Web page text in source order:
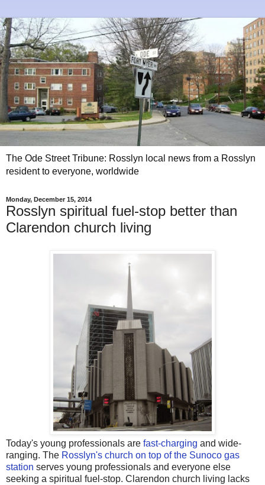
The Ode Street Tribune: Rosslyn local news from a Rosslyn
resident to everyone, worldwide
Monday, December 15, 2014
Rosslyn spiritual fuel-stop better than
Clarendon church living
Today's young professionals are fast-charging and wide-
ranging. The Rosslyn's church on top of the Sunoco gas
station serves young professionals and everyone else
seeking a spiritual fuel-stop. Clarendon church living lacks